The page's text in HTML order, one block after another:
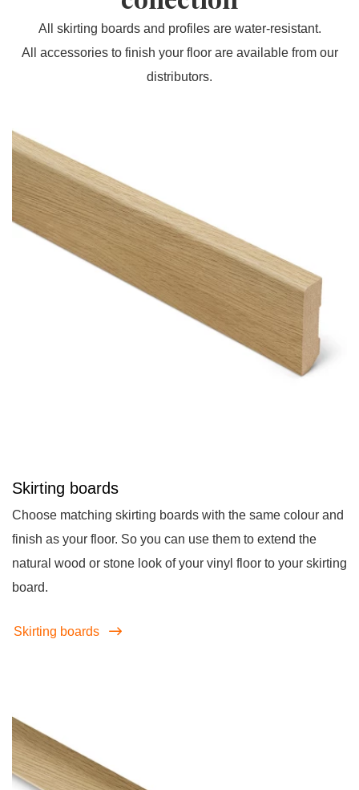
All skirting boards and profiles are water-resistant.
All accessories to finish your floor are available from our
distributors.
Skirting boards
Choose matching skirting boards with the same colour and
finish as your floor. So you can use them to extend the
natural wood or stone look of your vinyl floor to your skirting
board.
Skirting boards